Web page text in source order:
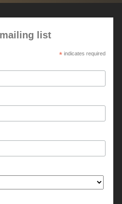
list
* indicates required